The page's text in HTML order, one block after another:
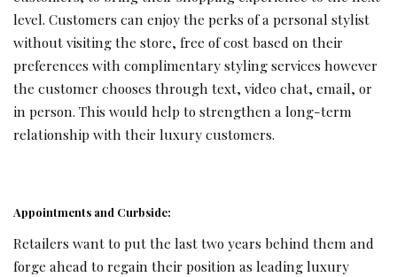
level. Customers can enjoy the perks of a personal stylist
without visiting the store, free of cost based on their
preferences with complimentary styling services however
the customer chooses through text, video chat, email, or
in person. This would help to strengthen a long-term
relationship with their luxury customers.
Appointments and Curbside:
Retailers want to put the last two years behind them and
forge ahead to regain their position as leading luxury